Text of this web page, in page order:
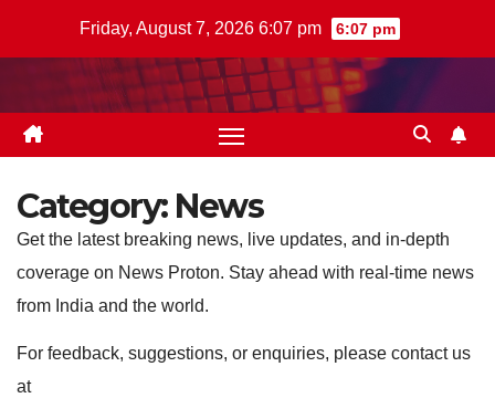
Friday, August 7, 2026 6:07 pm 6:07 pm
Category: News
Get the latest breaking news, live updates, and in-depth
coverage on News Proton. Stay ahead with real-time news
from India and the world.
For feedback, suggestions, or enquiries, please contact us
at